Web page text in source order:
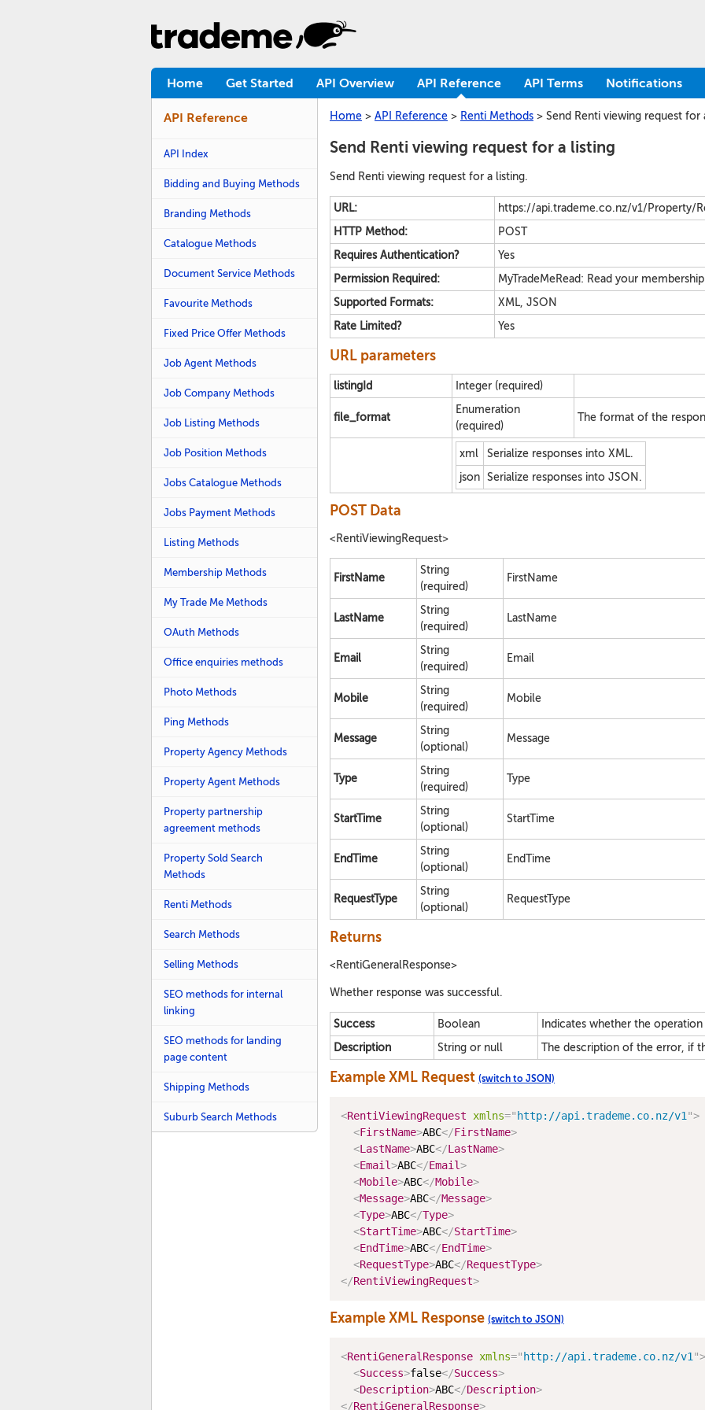
Home Get Started API Overview API Reference API Terms Notifications
API Reference
API Index
Bidding and Buying Methods
Branding Methods
Catalogue Methods
Document Service Methods
Favourite Methods
Fixed Price Offer Methods
Job Agent Methods
Job Company Methods
Job Listing Methods
Job Position Methods
Jobs Catalogue Methods
Jobs Payment Methods
Listing Methods
Membership Methods
My Trade Me Methods
OAuth Methods
Office enquiries methods
Photo Methods
Ping Methods
Property Agency Methods
Property Agent Methods
Property partnership
agreement methods
Property Sold Search
Methods
Renti Methods
Search Methods
Selling Methods
SEO methods for internal
linking
SEO methods for landing
page content
Shipping Methods
Suburb Search Methods
Home > API Reference > Renti Methods > Send Renti viewing request for
Send Renti viewing request for a listing
Send Renti viewing request for a listing.
URL:
https://api.trademe.co.nz/v1/Property/
HTTP Method:
POST
Requires Authentication?
Yes
Permission Required:
MyTradeMeRead: Read your
Supported Formats:
XML, JSON
Rate Limited?
Yes
URL parameters
listingId Integer (required)
file_format
Enumeration
(required)
The format of the
xml
Serialize responses into XML.
json Serialize responses into JSON.
POST Data
<RentiViewingRequest>
FirstName
String
(required)
FirstName
LastName
String
(required)
LastName
Email
String
(required)
Email
Mobile
String
(required)
Mobile
Message
String
(optional)
Message
Type
String
(required)
Type
StartTime
String
(optional)
StartTime
EndTime
String
(optional)
EndTime
RequestType
String
(optional)
RequestType
Returns
<RentiGeneralResponse>
Whether response was successful.
Success Boolean
Indicates whether the
Description
String or null The description of the error, if
Example XML Request (switch to JSON)
<RentiViewingRequest xmlns=" http://api.trademe.co.nz/v1 ">
<FirstName>ABC</FirstName>
<LastName>ABC</LastName>
<Email>ABC</Email>
<Mobile>ABC</Mobile>
<Message>ABC</Message>
<Type>ABC</Type>
<StartTime>ABC</StartTime>
<EndTime>ABC</EndTime>
<RequestType>ABC</RequestType>
</RentiViewingRequest>
Example XML Response (switch to JSON)
<RentiGeneralResponse xmlns=" http://api.trademe.co.nz/v1 ">
<Success>false</Success>
<Description>ABC</Description>
</RentiGeneralResponse>